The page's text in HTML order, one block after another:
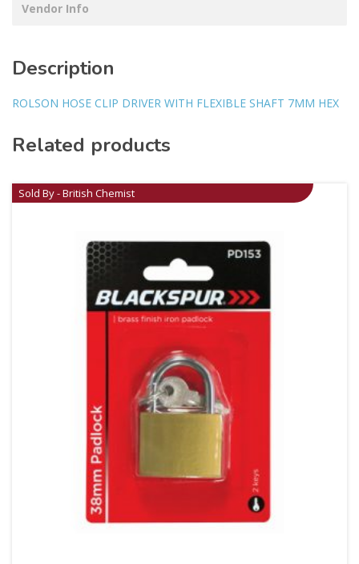
Vendor Info
Description
ROLSON HOSE CLIP DRIVER WITH FLEXIBLE SHAFT 7MM HEX
Related products
Sold By - British Chemist